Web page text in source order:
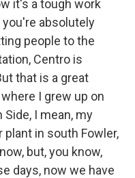
it's a tough work
absolutely
people to the
Centro is
that is a great
I grew up on
I mean, my
in south Fowler,
but, you know,
days, now we have